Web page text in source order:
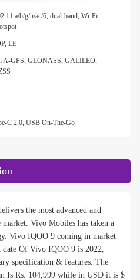
a/b/g/n/ac/6, dual-band, Wi-Fi
LE
A-GPS, GLONASS, GALILEO,
C 2.0, USB On-The-Go
the most advanced and
Vivo Mobiles has taken a
Vivo IQOO 9 coming in market
Of Vivo IQOO 9 is 2022,
specification & features. The
Is Rs. 104,999 while in USD it is $